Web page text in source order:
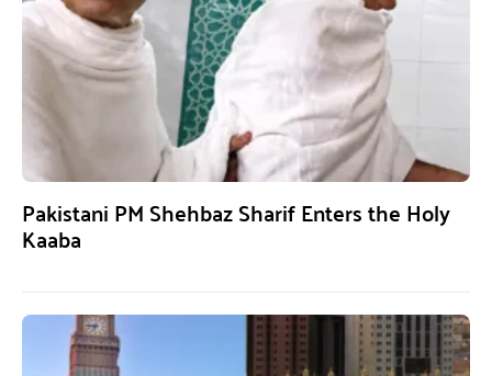
Pakistani PM Shehbaz Sharif Enters the Holy
Kaaba